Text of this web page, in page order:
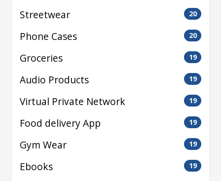
Streetwear 20
Phone Cases 20
Groceries 19
Audio Products 19
Virtual Private Network 19
Food delivery App 19
Gym Wear 19
Ebooks 19